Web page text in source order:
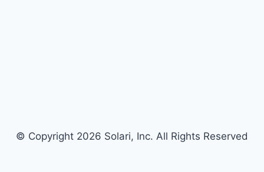
© Copyright 2026 Solari, Inc. All Rights Reserved